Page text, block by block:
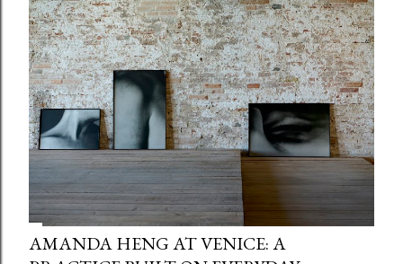
AMANDA HENG AT VENICE: A